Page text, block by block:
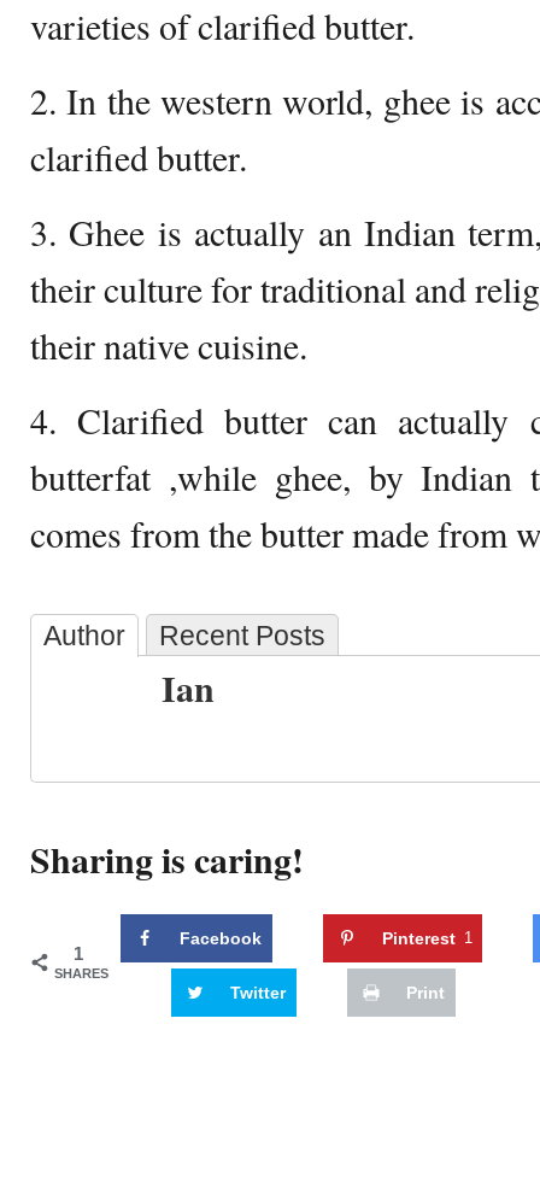
varieties of clarified butter.
2. In the western world, ghee is
clarified butter.
3. Ghee is actually an Indian
their culture for traditional and
their native cuisine.
4. Clarified butter can
butterfat ,while ghee, by Indian
comes from the butter made from
Author Recent Posts
Ian
Sharing is caring!
1
SHARES
Facebook Pinterest 1
Twitter Print